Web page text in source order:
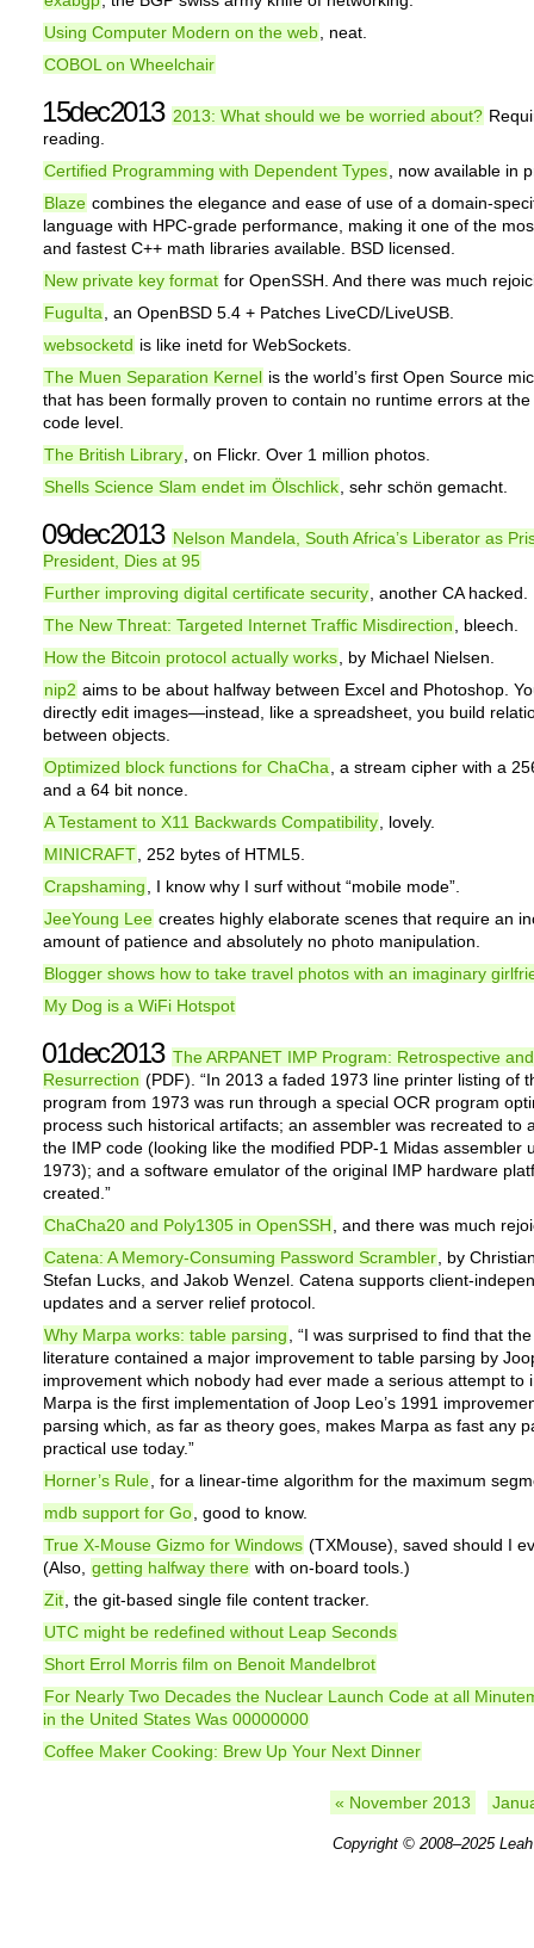
Using Computer Modern on the web , neat.
COBOL on Wheelchair
15dec2013 2013: What should we be worried about?
reading.
Certified Programming with Dependent Types , now available in
Blaze combines the elegance and ease of use of a domain-
language with HPC-grade performance, making it one of the
and fastest C++ math libraries available. BSD licensed.
New private key format for OpenSSH. And there was much
FuguIta
, an OpenBSD 5.4 + Patches LiveCD/LiveUSB.
websocketd is like inetd for WebSockets.
The Muen Separation Kernel is the world’s first Open Source
that has been formally proven to contain no runtime errors at
code level.
The British Library , on Flickr. Over 1 million photos.
Shells Science Slam endet im Ölschlick , sehr schön gemacht.
09dec2013 Nelson Mandela, South Africa’s Liberator as
President, Dies at 95
Further improving digital certificate security , another CA hacked.
The New Threat: Targeted Internet Traffic Misdirection
, bleech.
How the Bitcoin protocol actually works , by Michael Nielsen.
nip2 aims to be about halfway between Excel and Photoshop.
directly edit images—instead, like a spreadsheet, you build
between objects.
Optimized block functions for ChaCha
, a stream cipher with a
and a 64 bit nonce.
A Testament to X11 Backwards Compatibility , lovely.
MINICRAFT , 252 bytes of HTML5.
Crapshaming
, I know why I surf without “mobile mode”.
JeeYoung Lee creates highly elaborate scenes that require an
amount of patience and absolutely no photo manipulation.
Blogger shows how to take travel photos with an imaginary
My Dog is a WiFi Hotspot
01dec2013 The ARPANET IMP Program: Retrospective and
Resurrection (PDF). “In 2013 a faded 1973 line printer listing of
program from 1973 was run through a special OCR program
process such historical artifacts; an assembler was recreated to
the IMP code (looking like the modified PDP-1 Midas assembler
1973); and a software emulator of the original IMP hardware
created.”
ChaCha20 and Poly1305 in OpenSSH
, and there was much
Catena: A Memory-Consuming Password Scrambler , by
Stefan Lucks, and Jakob Wenzel. Catena supports client-
updates and a server relief protocol.
Why Marpa works: table parsing
, “I was surprised to find that
literature contained a major improvement to table parsing by
improvement which nobody had ever made a serious attempt to
Marpa is the first implementation of Joop Leo’s 1991
parsing which, as far as theory goes, makes Marpa as fast any
practical use today.”
Horner’s Rule , for a linear-time algorithm for the maximum
mdb support for Go , good to know.
True X-Mouse Gizmo for Windows (TXMouse), saved should I
(Also, getting halfway there with on-board tools.)
Zit , the git-based single file content tracker.
UTC might be redefined without Leap Seconds
Short Errol Morris film on Benoit Mandelbrot
For Nearly Two Decades the Nuclear Launch Code at all
in the United States Was 00000000
Coffee Maker Cooking: Brew Up Your Next Dinner
« November 2013
Copyright © 2008–2025